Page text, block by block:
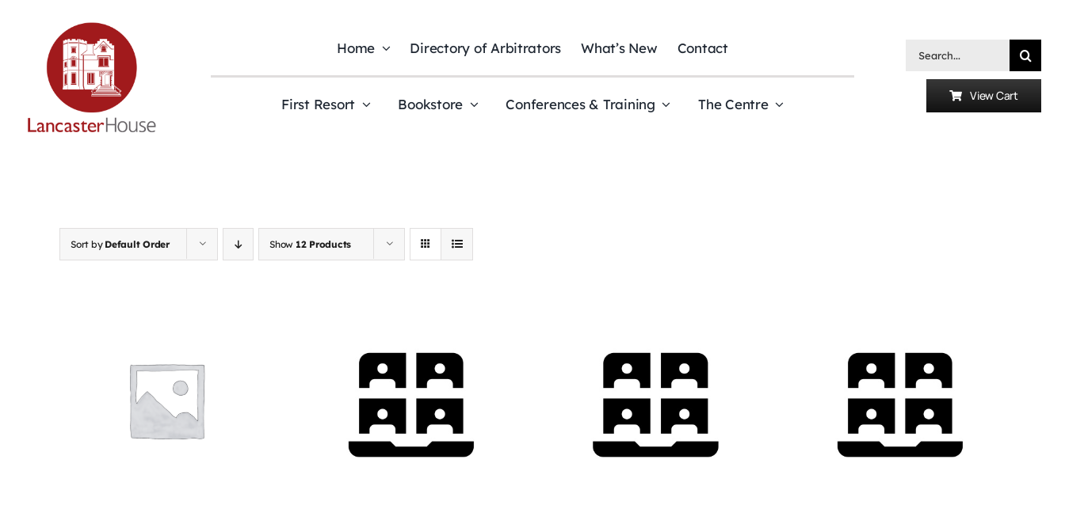
Home Directory of Arbitrators What’s New Contact
First Resort Bookstore Conferences & Training The Centre
Search
View Cart
Sort by Default Order Show 12 Products